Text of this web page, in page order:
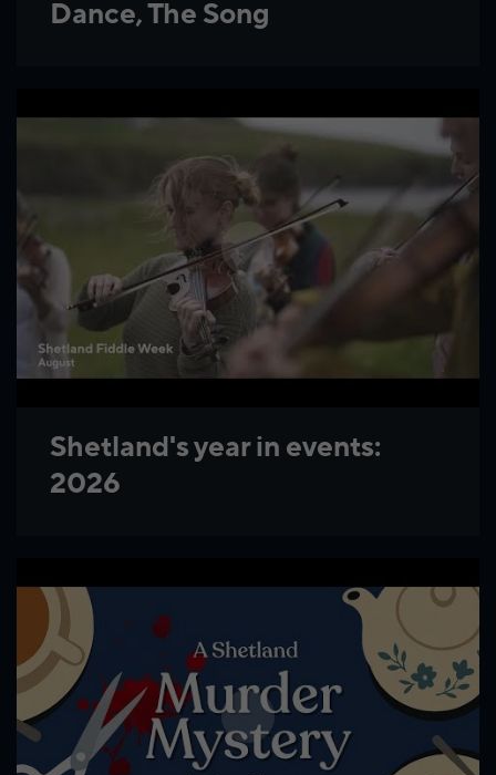
Dance, The Song
Shetland's year in events:
2026